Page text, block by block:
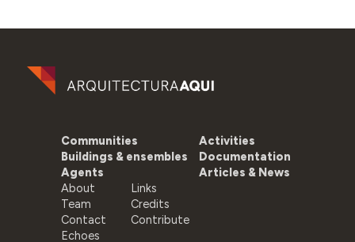
Communities
Buildings & ensembles
Agents
Activities
Documentation
Articles & News
About
Team
Contact
Echoes
Links
Credits
Contribute